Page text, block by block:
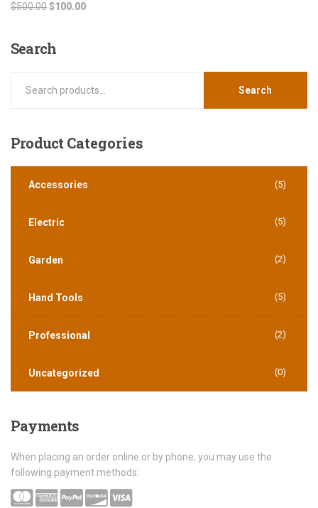
$500.00$100.00
Search
Search
Product Categories
Accessories (5)
Electric (5)
Garden (2)
Hand Tools (5)
Professional (2)
Uncategorized (0)
Payments
When placing an order online or by phone, you may use the
following payment methods: